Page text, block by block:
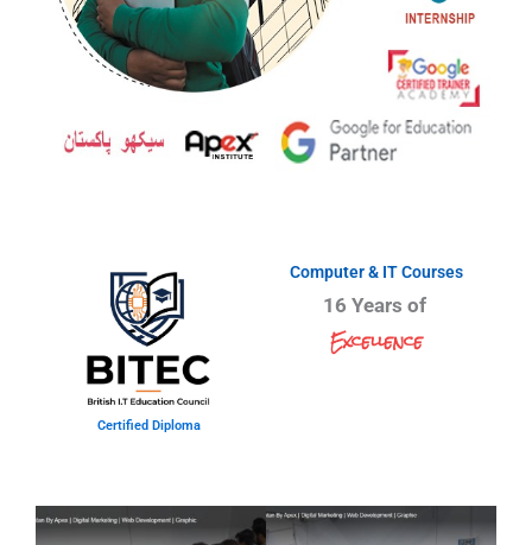
Certified Diploma
Computer & IT Courses
16 Years of
Excellence